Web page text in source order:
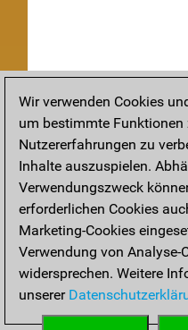
Nachspielen
TAKTIK
Taktikstellungen aus den
THEORIE
Interessante
Wir verwenden Cookies
um bestimmte
Nutzererfahrungen zu
Inhalte auszuspielen.
Verwendungszweck
erforderlichen Cookies
Marketing-Cookies
Verwendung von Analyse-
widersprechen. Weitere
unserer